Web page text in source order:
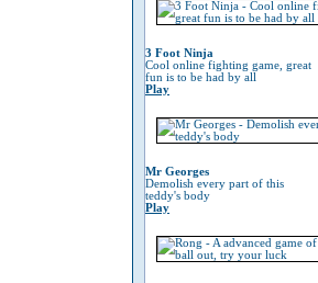
3 Foot Ninja
Cool online fighting game, great
fun is to be had by all
Play
Mr Georges
Demolish every part of this
teddy's body
Play